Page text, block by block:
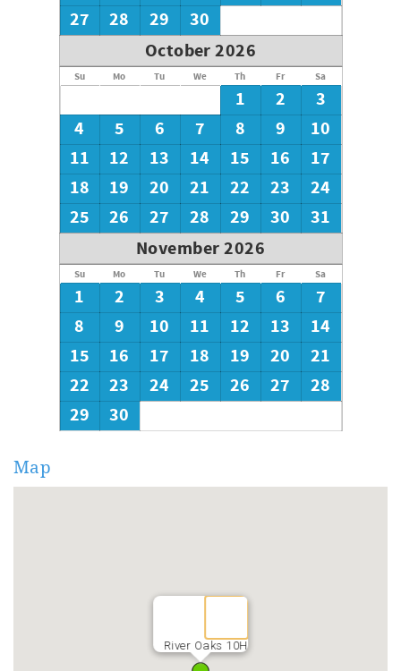
27
28 29
30
October 2026
Su Mo Tu We Th Fr Sa
1 2
3
4
5 6 7 8 9
10
11
12 13 14 15 16
17
18
19 20 21 22 23
24
25
26 27 28 29 30
31
November 2026
Su Mo Tu We Th Fr Sa
1 2 3 4 5 6
7
8
9 10 11 12 13
14
15
16 17 18 19 20
21
22
23 24 25 26 27
28
29
30
Map
River Oaks 10H